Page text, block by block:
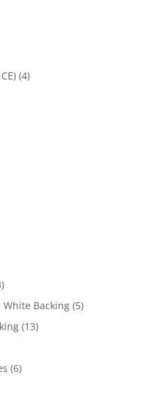
44
13
productsBacking 55
1313
66